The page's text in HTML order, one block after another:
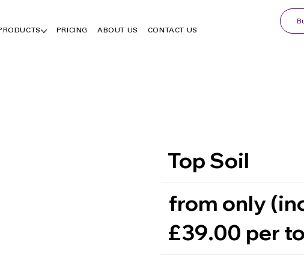
PRICING ABOUT US CONTACT US
Top Soil
from only
£39.00 per